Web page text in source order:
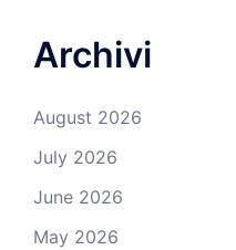
Archivi
August 2026
July 2026
June 2026
May 2026